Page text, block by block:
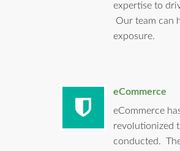
expertise to
Our team can
exposure.
eCommerce
eCommerce
revolutionized
conducted.